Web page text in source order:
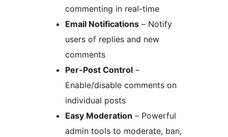
commenting in real-time
Email Notifications – Notify
users of replies and new
comments
Per-Post Control –
Enable/disable comments on
individual posts
Easy Moderation – Powerful
admin tools to moderate, ban,